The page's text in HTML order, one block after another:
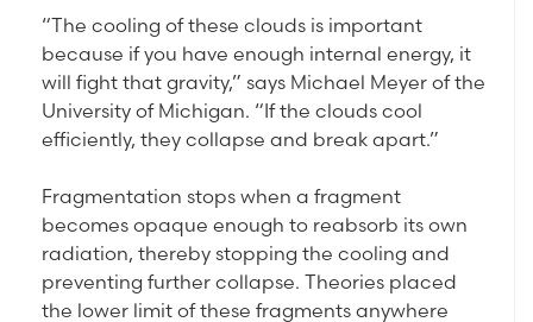
“The cooling of these clouds is important
because if you have enough internal energy, it
will fight that gravity,” says Michael Meyer of the
University of Michigan. “If the clouds cool
efficiently, they collapse and break apart.”
Fragmentation stops when a fragment
becomes opaque enough to reabsorb its own
radiation, thereby stopping the cooling and
preventing further collapse. Theories placed
the lower limit of these fragments anywhere